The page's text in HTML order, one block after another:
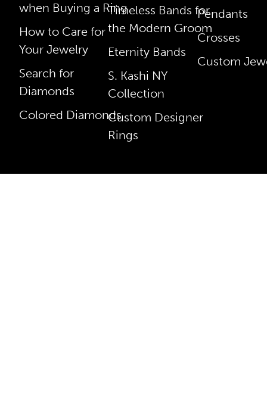
when Buying a Ring
How to Care for
Your Jewelry
Search for
Diamonds
Colored Diamonds
Timeless Bands for
the Modern Groom
Eternity Bands
S. Kashi NY
Collection
Custom Designer
Rings
Pendants
Crosses
Custom